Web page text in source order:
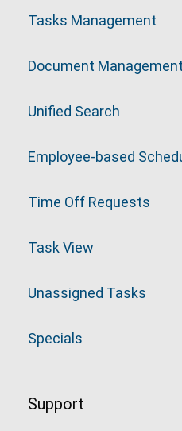
Tasks Management
Document Management
Unified Search
Employee-based
Time Off Requests
Task View
Unassigned Tasks
Specials
Support